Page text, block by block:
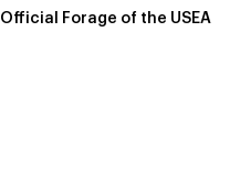
Official Forage of the USEA